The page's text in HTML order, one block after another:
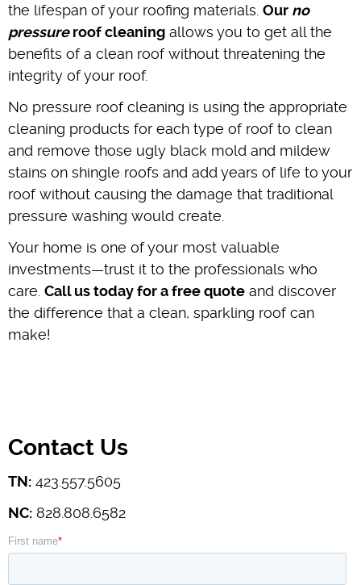
the lifespan of your roofing materials. Our no
pressureroof cleaning allows you to get all the
benefits of a clean roof without threatening the
integrity of your roof.
No pressure roof cleaning is using the appropriate
cleaning products for each type of roof to clean
and remove those ugly black mold and mildew
stains on shingle roofs and add years of life to your
roof without causing the damage that traditional
pressure washing would create.
Your home is one of your most valuable
investments—trust it to the professionals who
care. Call us today for a free quote and discover
the difference that a clean, sparkling roof can
make!
Contact Us
TN: 423.557.5605
NC: 828.808.6582